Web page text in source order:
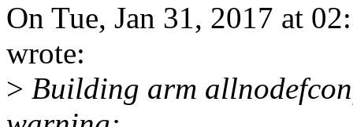
On Tue, Jan 31, 2017 at
wrote:
> Building arm